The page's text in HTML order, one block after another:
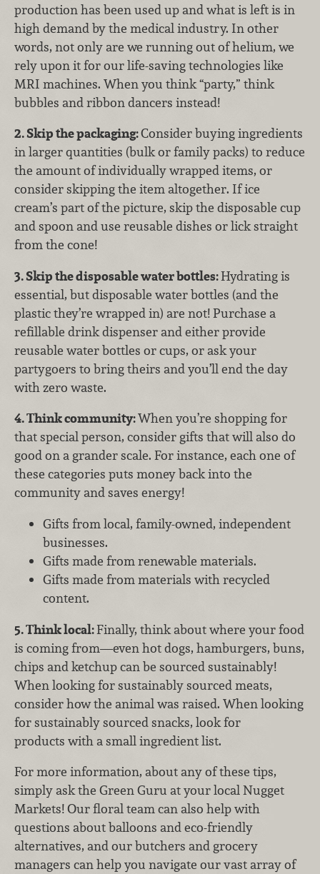
production has been used up and what is left is in
high demand by the medical industry. In other
words, not only are we running out of helium, we
rely upon it for our life-saving technologies like
MRI machines. When you think “party,” think
bubbles and ribbon dancers instead!
2. Skip the packaging:Consider buying ingredients
in larger quantities (bulk or family packs) to reduce
the amount of individually wrapped items, or
consider skipping the item altogether. If ice
cream’s part of the picture, skip the disposable cup
and spoon and use reusable dishes or lick straight
from the cone!
3. Skip the disposable water bottles:Hydrating is
essential, but disposable water bottles (and the
plastic they’re wrapped in) are not! Purchase a
refillable drink dispenser and either provide
reusable water bottles or cups, or ask your
partygoers to bring theirs and you’ll end the day
with zero waste.
4. Think community:When you’re shopping for
that special person, consider gifts that will also do
good on a grander scale. For instance, each one of
these categories puts money back into the
community and saves energy!
Gifts from local, family-owned, independent
businesses.
Gifts made from renewable materials.
Gifts made from materials with recycled
content.
5. Think local:Finally, think about where your food
is coming from—even hot dogs, hamburgers, buns,
chips and ketchup can be sourced sustainably!
When looking for sustainably sourced meats,
consider how the animal was raised. When looking
for sustainably sourced snacks, look for
products with a small ingredient list.
For more information, about any of these tips,
simply ask the Green Guru at your local Nugget
Markets! Our floral team can also help with
questions about balloons and eco-friendly
alternatives, and our butchers and grocery
managers can help you navigate our vast array of